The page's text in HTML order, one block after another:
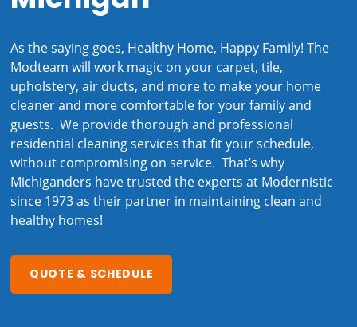
As the saying goes, Healthy Home, Happy Family! The
Modteam will work magic on your carpet, tile,
upholstery, air ducts, and more to make your home
cleaner and more comfortable for your family and
guests. We provide thorough and professional
residential cleaning services that fit your schedule,
without compromising on service. That’s why
Michiganders have trusted the experts at Modernistic
since 1973 as their partner in maintaining clean and
healthy homes!
QUOTE & SCHEDULE